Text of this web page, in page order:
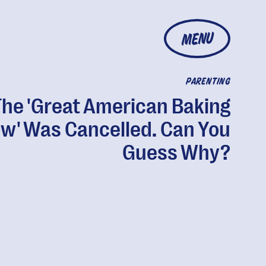
MENU
PARENTING
'Great American Baking
Was Cancelled. Can You
Guess Why?